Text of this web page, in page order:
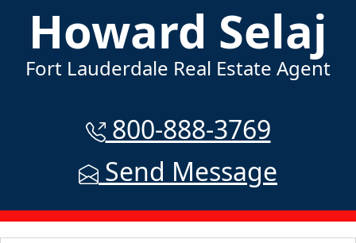
Howard Selaj
Fort Lauderdale Real Estate Agent
800-888-3769
Send Message